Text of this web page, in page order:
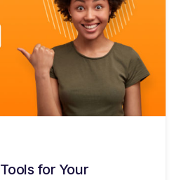
for Your